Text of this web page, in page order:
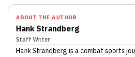
ABOUT THE AUTHOR
Hank Strandberg
Staff Writer
Hank Strandberg is a combat sports